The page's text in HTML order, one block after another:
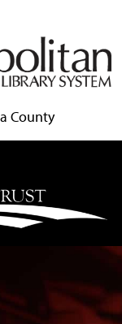
County